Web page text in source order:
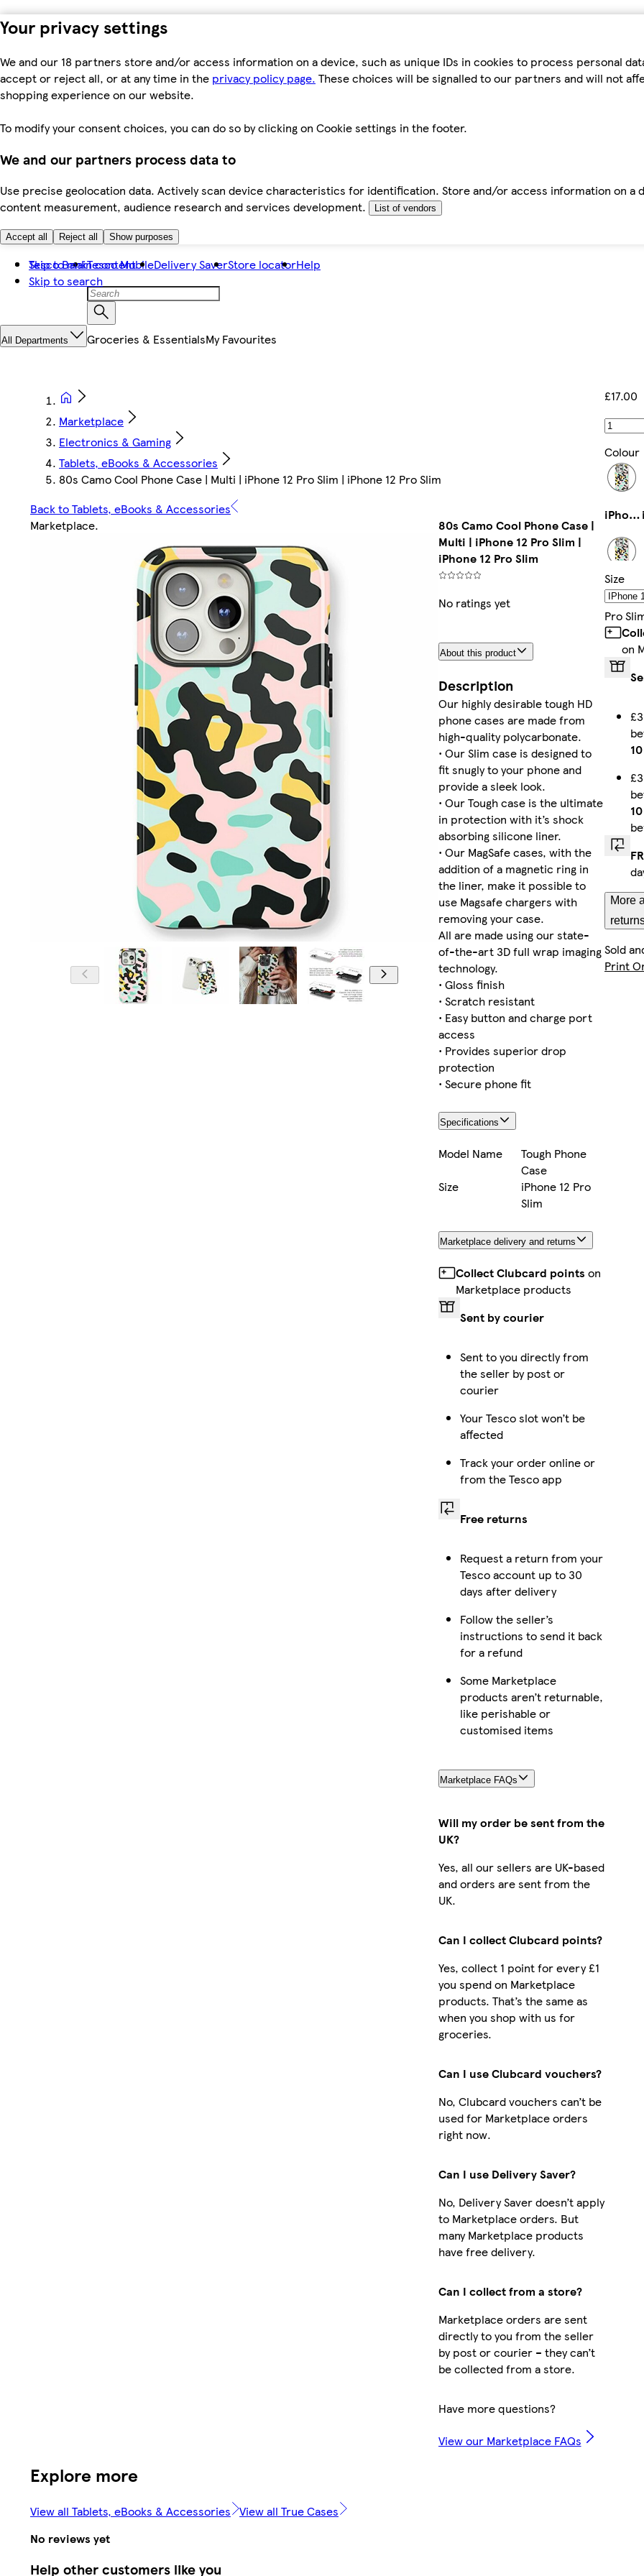
Your privacy settings
We and our 18 partners store and/or access information on a device, such as unique IDs in cookies to process personal
accept or reject all, or at any time in the privacy policy page. These choices will be signalled to our partners and will not
shopping experience on our website.
To modify your consent choices, you can do so by clicking on Cookie settings in the footer.
We and our partners process data to
Use precise geolocation data. Actively scan device characteristics for identification. Store and/or access information on a
content measurement, audience research and services development.
List of vendors
Accept all Reject all Show purposes
Skip to main content
Skip to search
Tesco BankTesco MobileDelivery SaverStore locatorHelp
All Departments Groceries & EssentialsMy Favourites
Marketplace
Electronics & Gaming
Tablets, eBooks & Accessories
80s Camo Cool Phone Case | Multi | iPhone 12 Pro Slim | iPhone 12 Pro Slim
Back to Tablets, eBooks & Accessories
Marketplace.
80s Camo Cool Phone Case |
Multi | iPhone 12 Pro Slim |
iPhone 12 Pro Slim
No ratings yet
About this product
Description
Our highly desirable tough HD
phone cases are made from
high-quality polycarbonate.
• Our Slim case is designed to
fit snugly to your phone and
provide a sleek look.
• Our Tough case is the ultimate
in protection with it’s shock
absorbing silicone liner.
• Our MagSafe cases, with the
addition of a magnetic ring in
the liner, make it possible to
use Magsafe chargers with
removing your case.
All are made using our state-
of-the-art 3D full wrap imaging
technology.
• Gloss finish
• Scratch resistant
• Easy button and charge port
access
• Provides superior drop
protection
• Secure phone fit
Specifications
Model Name
Tough Phone
Case
Size
iPhone 12 Pro
Slim
Marketplace delivery and returns
Collect Clubcard points on
Marketplace products
Sent by courier
Sent to you directly from
the seller by post or
courier
Your Tesco slot won’t be
affected
Track your order online or
from the Tesco app
Free returns
Request a return from your
Tesco account up to 30
days after delivery
Follow the seller’s
instructions to send it back
for a refund
Some Marketplace
products aren’t returnable,
like perishable or
customised items
Marketplace FAQs
Will my order be sent from the
UK?
Yes, all our sellers are UK-based
and orders are sent from the
UK.
Can I collect Clubcard points?
Yes, collect 1 point for every £1
you spend on Marketplace
products. That’s the same as
when you shop with us for
groceries.
Can I use Clubcard vouchers?
No, Clubcard vouchers can’t be
used for Marketplace orders
right now.
Can I use Delivery Saver?
No, Delivery Saver doesn’t apply
to Marketplace orders. But
many Marketplace products
have free delivery.
Can I collect from a store?
Marketplace orders are sent
directly to you from the seller
by post or courier – they can’t
be collected from a store.
Have more questions?
View our Marketplace FAQs
£17.00
Colour
iPhone 15 Pro Max Magsafe
iPhone 14 Pro Slim
iPhone 16 Tough
iPhone 16 Pro Slim
iPhone 15 Pro Tough
Size
Pro
on
More
Sold
Print
Explore more
View all Tablets, eBooks & Accessories View all True Cases
No reviews yet
Help other customers like you